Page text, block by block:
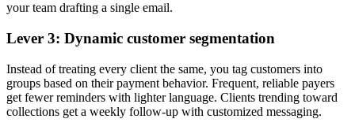
your team drafting a single email.
Lever 3: Dynamic customer segmentation
Instead of treating every client the same, you tag customers into
groups based on their payment behavior. Frequent, reliable payers
get fewer reminders with lighter language. Clients trending toward
collections get a weekly follow-up with customized messaging.